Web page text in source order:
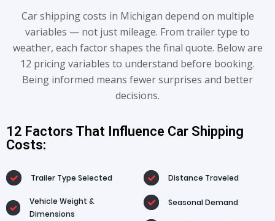
Car shipping costs in Michigan depend on multiple
variables — not just mileage. From trailer type to
weather, each factor shapes the final quote. Below are
12 pricing variables to understand before booking.
Being informed means fewer surprises and better
decisions.
12 Factors That Influence Car Shipping
Costs:
Trailer Type Selected
Vehicle Weight &
Dimensions
Distance Traveled
Seasonal Demand